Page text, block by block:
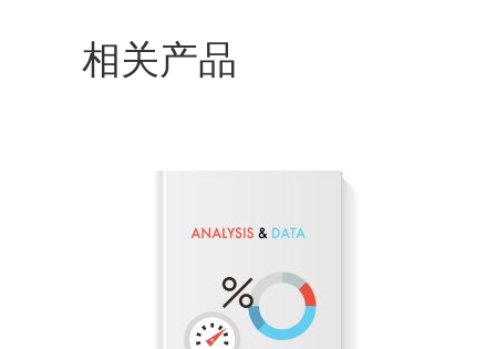
相关产品